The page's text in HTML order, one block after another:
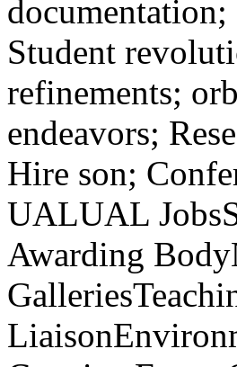
documentation;
Student
refinements;
endeavors;
Hire son;
UALUAL
Awarding